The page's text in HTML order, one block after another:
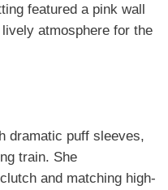
featured a pink wall
atmosphere for the
dramatic puff sleeves,
train. She
and matching high-